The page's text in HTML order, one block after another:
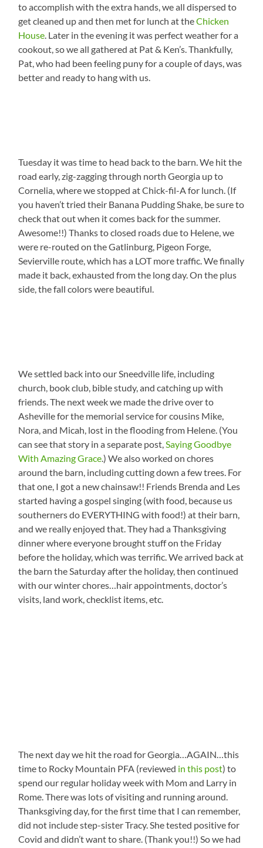
to accomplish with the extra hands, we all dispersed to
get cleaned up and then met for lunch at theChicken
House. Later in the evening it was perfect weather for a
cookout, so we all gathered at Pat & Ken’s. Thankfully,
Pat, who had been feeling puny for a couple of days, was
better and ready to hang with us.
Tuesday it was time to head back to the barn. We hit the
road early, zig-zagging through north Georgia up to
Cornelia, where we stopped at Chick-fil-A for lunch. (If
you haven’t tried their Banana Pudding Shake, be sure to
check that out when it comes back for the summer.
Awesome!!) Thanks to closed roads due to Helene, we
were re-routed on the Gatlinburg, Pigeon Forge,
Sevierville route, which has a LOT more traffic. We finally
made it back, exhausted from the long day. On the plus
side, the fall colors were beautiful.
We settled back into our Sneedville life, including
church, book club, bible study, and catching up with
friends. The next week we made the drive over to
Asheville for the memorial service for cousins Mike,
Nora, and Micah, lost in the flooding from Helene. (You
can see that story in a separate post,Saying Goodbye
With Amazing Grace.) We also worked on chores
around the barn, including cutting down a few trees. For
that one, I got a new chainsaw!! Friends Brenda and Les
started having a gospel singing (with food, because us
southerners do EVERYTHING with food!) at their barn,
and we really enjoyed that. They had a Thanksgiving
dinner where everyone brought stuff on the Friday
before the holiday, which was terrific. We arrived back at
the barn the Saturday after the holiday, then continued
with our winter chores…hair appointments, doctor’s
visits, land work, checklist items, etc.
The next day we hit the road for Georgia…AGAIN…this
time to Rocky Mountain PFA (reviewed in this post) to
spend our regular holiday week with Mom and Larry in
Rome. There was lots of visiting and running around.
Thanksgiving day, for the first time that I can remember,
did not include step-sister Tracy. She tested positive for
Covid and didn’t want to share. (Thank you!!) So we had